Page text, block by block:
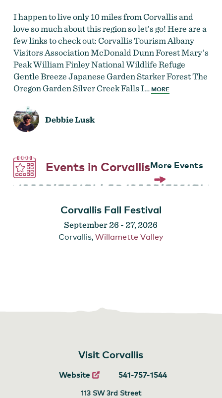
I happen to live only 10 miles from Corvallis and
love so much about this region so let’s go! Here are a
few links to check out: Corvallis Tourism Albany
Visitors Association McDonald Dunn Forest Mary’s
Peak William Finley National Wildlife Refuge
Gentle Breeze Japanese Garden Starker Forest The
Oregon Garden Silver Creek Falls I… MORE
Debbie Lusk
Events in CorvallisMore Events
Corvallis Fall Festival
September 26 - 27, 2026
Corvallis, Willamette Valley
Visit Corvallis
Website 541-757-1544
113 SW 3rd Street